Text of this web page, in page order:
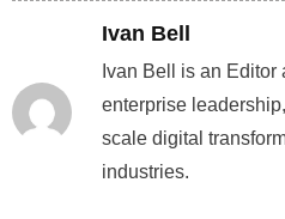
Ivan Bell
Ivan Bell is an
enterprise
scale digital
industries.